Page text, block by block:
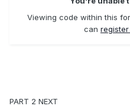
Viewing code within this
can
PART 2 NEXT